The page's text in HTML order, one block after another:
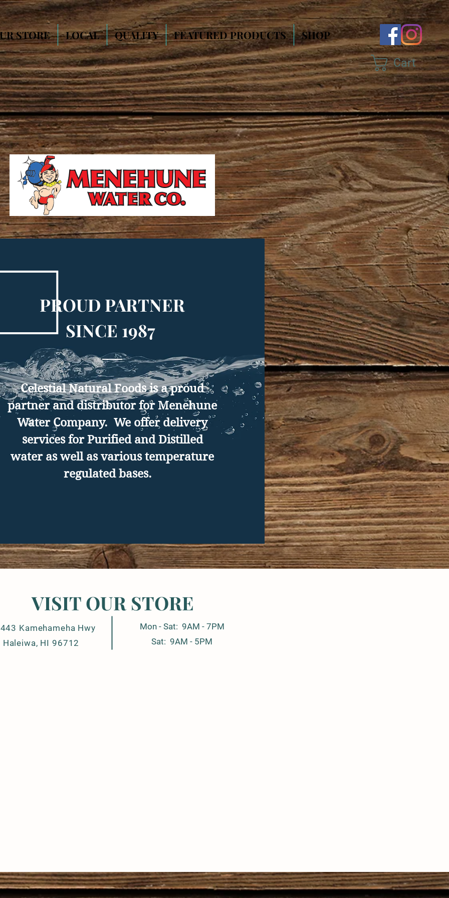
STORE LOCAL QUALITY FEATURED PRODUCTS SHOP
Cart
Celestial Natural Foods is a proud
partner and distributor for Menehune
Water Company. We offer delivery
services for Purified and Distilled
water as well as various temperature
regulated bases.
PROUD PARTNER
SINCE 1987
VISIT OUR STORE
Kamehameha Hwy
Haleiwa, HI 96712
Mon - Sat: 9AM - 7PM
Sat: 9AM - 5PM